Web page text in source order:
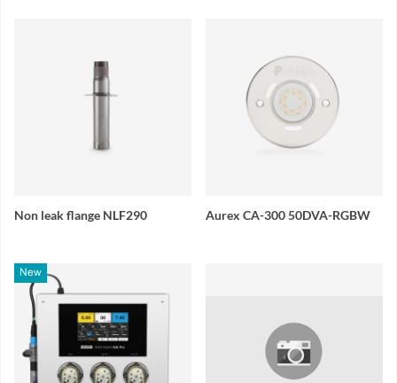
Non leak flange NLF290 Aurex CA-300 50DVA-RGBW
New